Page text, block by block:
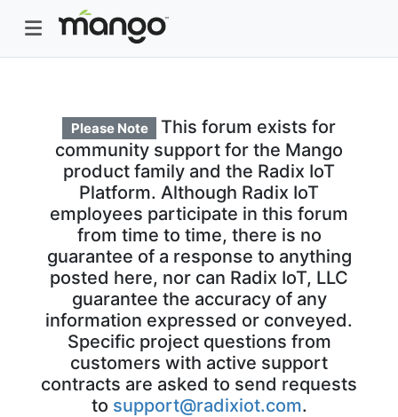
Please Note
This forum exists for
community support for the Mango
product family and the Radix IoT
Platform. Although Radix IoT
employees participate in this forum
from time to time, there is no
guarantee of a response to anything
posted here, nor can Radix IoT, LLC
guarantee the accuracy of any
information expressed or conveyed.
Specific project questions from
customers with active support
contracts are asked to send requests
to support@radixiot.com.